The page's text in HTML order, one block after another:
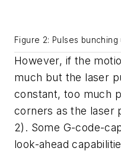
Figure 2: Pulses
However, if the
much but the laser
constant, too much
corners as the laser
2). Some G-code-
look-ahead